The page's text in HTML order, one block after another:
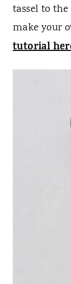
tassel to
make your
tutorial